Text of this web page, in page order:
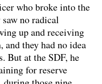
who broke into the
no radical
up and receiving
and they had no idea
But at the SDF, he
for reserve